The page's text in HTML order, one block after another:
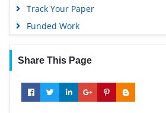
Track Your Paper
Funded Work
Share This Page